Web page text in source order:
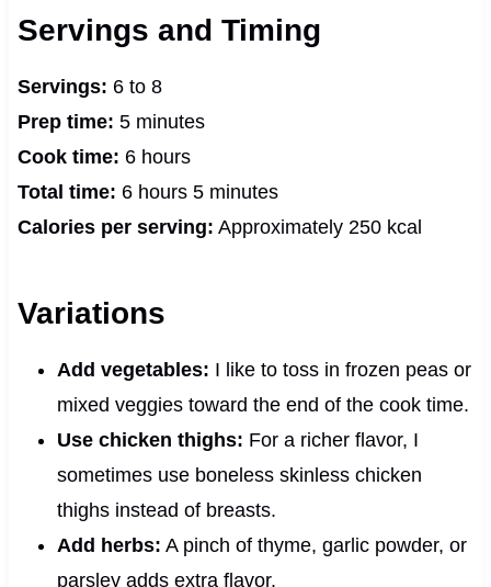
Servings and Timing
Servings: 6 to 8
Prep time: 5 minutes
Cook time: 6 hours
Total time: 6 hours 5 minutes
Calories per serving: Approximately 250 kcal
Variations
Add vegetables: I like to toss in frozen peas or
mixed veggies toward the end of the cook time.
Use chicken thighs: For a richer flavor, I
sometimes use boneless skinless chicken
thighs instead of breasts.
Add herbs: A pinch of thyme, garlic powder, or
parsley adds extra flavor.